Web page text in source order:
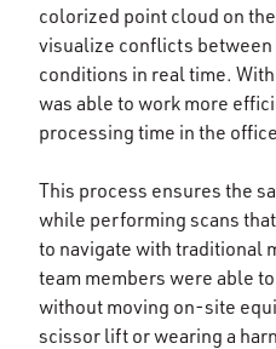
colorized point cloud on
visualize conflicts
conditions in real time.
was able to work more
processing time in the
This process ensures the
while performing scans
to navigate with traditional
team members were able
without moving on-site
scissor lift or wearing a